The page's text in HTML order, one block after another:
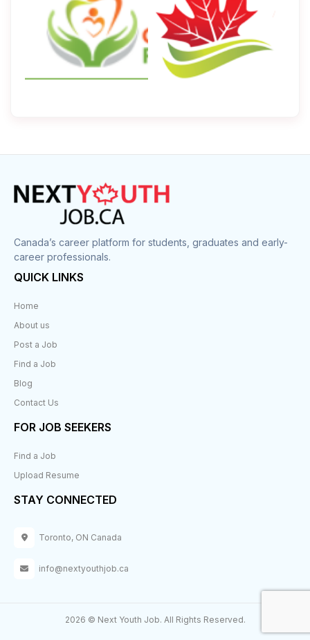
Canada’s career platform for students, graduates and early-
career professionals.
QUICK LINKS
Home
About us
Post a Job
Find a Job
Blog
Contact Us
FOR JOB SEEKERS
Find a Job
Upload Resume
STAY CONNECTED
Toronto, ON Canada
info@nextyouthjob.ca
2026 © Next Youth Job. All Rights Reserved.